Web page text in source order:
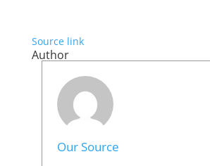
Source link
Author
Our Source